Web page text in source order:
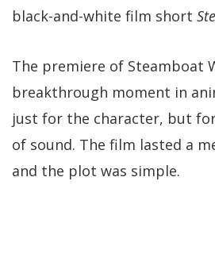
black-and-white film short
The premiere of Steamboat
breakthrough moment in
just for the character, but
of sound. The film lasted a
and the plot was simple.